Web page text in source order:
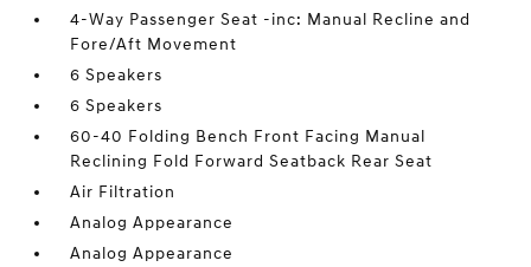
4-Way Passenger Seat -inc: Manual Recline and
Fore/Aft Movement
6 Speakers
6 Speakers
60-40 Folding Bench Front Facing Manual
Reclining Fold Forward Seatback Rear Seat
Air Filtration
Analog Appearance
Analog Appearance